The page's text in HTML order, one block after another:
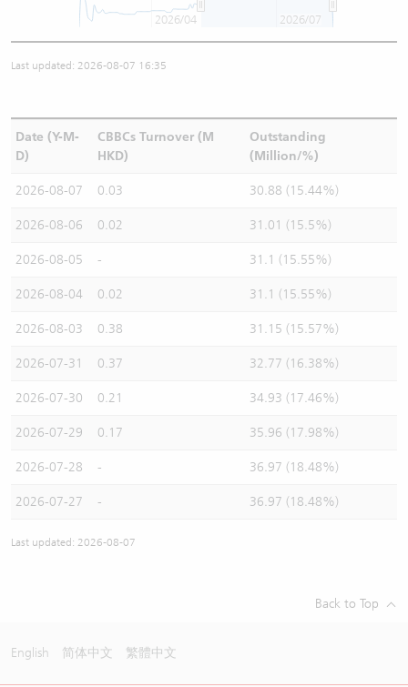
2026/04 2026/07
Last updated: 2026-08-07 16:35
Date (Y-M-
D)
CBBCs Turnover (M
HKD)
Outstanding
(Million/%)
2026-08-07 0.03 30.88 (15.44%)
2026-08-06 0.02 31.01 (15.5%)
2026-08-05 - 31.1 (15.55%)
2026-08-04 0.02 31.1 (15.55%)
2026-08-03 0.38 31.15 (15.57%)
2026-07-31 0.37 32.77 (16.38%)
2026-07-30 0.21 34.93 (17.46%)
2026-07-29 0.17 35.96 (17.98%)
2026-07-28 - 36.97 (18.48%)
2026-07-27 - 36.97 (18.48%)
Last updated: 2026-08-07
Back to Top
English 简体中文 繁體中文